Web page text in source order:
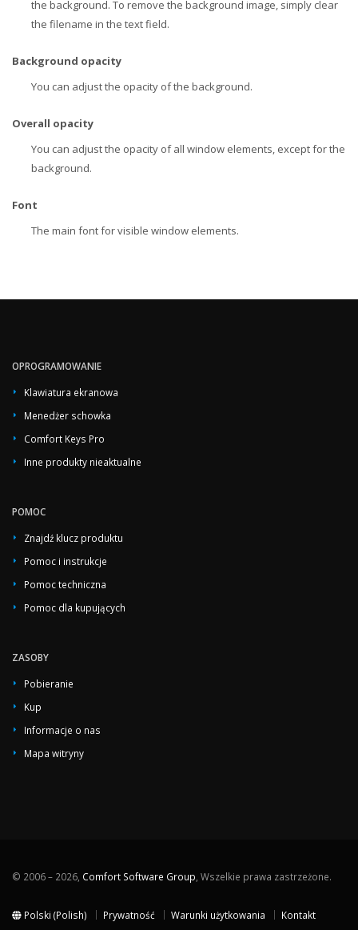
the background. To remove the background image, simply clear
the filename in the text field.
Background opacity
You can adjust the opacity of the background.
Overall opacity
You can adjust the opacity of all window elements, except for the
background.
Font
The main font for visible window elements.
OPROGRAMOWANIE
Klawiatura ekranowa
Menedżer schowka
Comfort Keys Pro
Inne produkty nieaktualne
POMOC
Znajdź klucz produktu
Pomoc i instrukcje
Pomoc techniczna
Pomoc dla kupujących
ZASOBY
Pobieranie
Kup
Informacje o nas
Mapa witryny
© 2006 – 2026, Comfort Software Group , Wszelkie prawa zastrzeżone.
Polski (Polish) Prywatność Warunki użytkowania Kontakt